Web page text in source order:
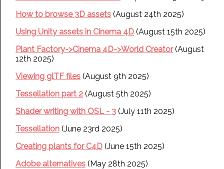
How to browse 3D assets (August 24th 2025)
Using Unity assets in Cinema 4D (August 15th 2025)
Plant Factory->Cinema 4D->World Creator(August
12th 2025)
Viewing glTF files (August 9th 2025)
Tessellation part 2 (August 5th 2025)
Shader writing with OSL - 3 (July 11th 2025)
Tessellation (June 23rd 2025)
Creating plants for C4D (June 15th 2025)
Adobe alternatives (May 28th 2025)